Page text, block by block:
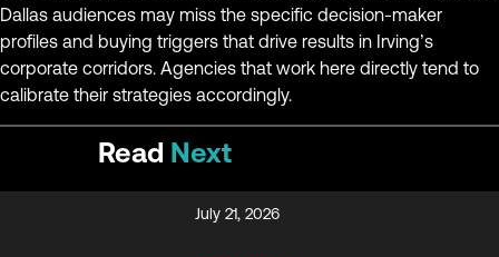
Dallas audiences may miss the specific decision-maker
profiles and buying triggers that drive results in Irving’s
corporate corridors. Agencies that work here directly tend to
calibrate their strategies accordingly.
Read Next
July 21, 2026